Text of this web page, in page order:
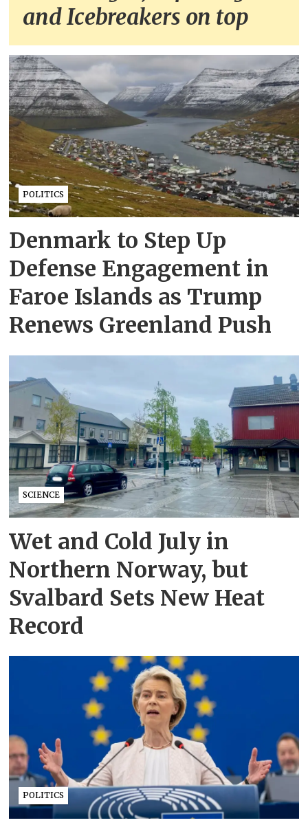
and Icebreakers on top
POLITICS
Denmark to Step Up
Defense Engagement in
Faroe Islands as Trump
Renews Greenland Push
SCIENCE
Wet and Cold July in
Northern Norway, but
Svalbard Sets New Heat
Record
POLITICS